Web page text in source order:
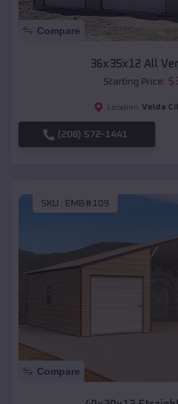
Compare
36x35x12 All
Starting Price: $
Location: Velda
(208) 572-1441
SKU : EMB#109
Compare